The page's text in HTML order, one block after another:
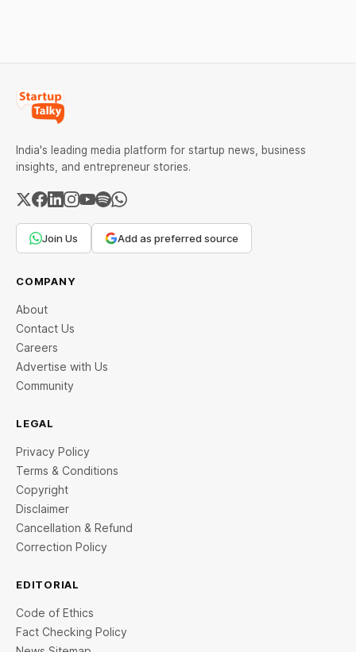
India's leading media platform for startup news, business
insights, and entrepreneur stories.
Join Us Add as preferred source
COMPANY
About
Contact Us
Careers
Advertise with Us
Community
LEGAL
Privacy Policy
Terms & Conditions
Copyright
Disclaimer
Cancellation & Refund
Correction Policy
EDITORIAL
Code of Ethics
Fact Checking Policy